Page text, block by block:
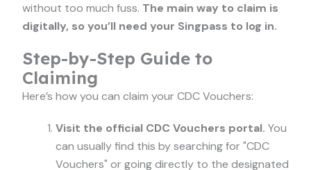
without too much fuss. The main way to claim is
digitally, so you’ll need your Singpass to log in.
Step-by-Step Guide to
Claiming
Here’s how you can claim your CDC Vouchers:
Visit the official CDC Vouchers portal. You
can usually find this by searching for "CDC
Vouchers" or going directly to the designated